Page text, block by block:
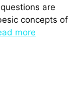
are
concepts of
more